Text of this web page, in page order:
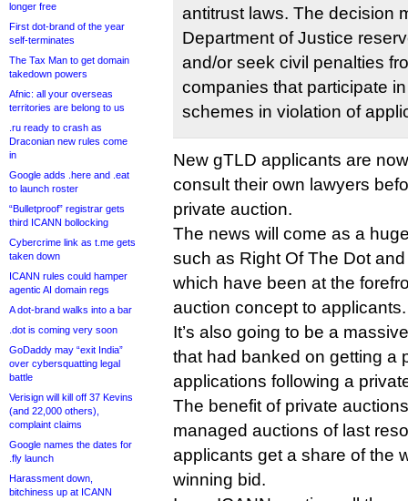
longer free
First dot-brand of the year
self-terminates
The Tax Man to get domain
takedown powers
Afnic: all your overseas
territories are belong to us
.ru ready to crash as
Draconian new rules come
in
Google adds .here and .eat
to launch roster
“Bulletproof” registrar gets
third ICANN bollocking
Cybercrime link as t.me gets
taken down
ICANN rules could hamper
agentic AI domain regs
A dot-brand walks into a bar
.dot is coming very soon
GoDaddy may “exit India”
over cybersquatting legal
battle
Verisign will kill off 37 Kevins
(and 22,000 others),
complaint claims
Google names the dates for
.fly launch
Harassment down,
bitchiness up at ICANN
antitrust laws. The decision
Department of Justice
and/or seek civil penalties
companies that participate
schemes in violation of
New gTLD applicants are
consult their own lawyers
private auction.
The news will come as a
such as Right Of The Dot
which have been at the
auction concept to applicants.
It’s also going to be a
that had banked on getting a
applications following a
The benefit of private
managed auctions of last
applicants get a share of the
winning bid.